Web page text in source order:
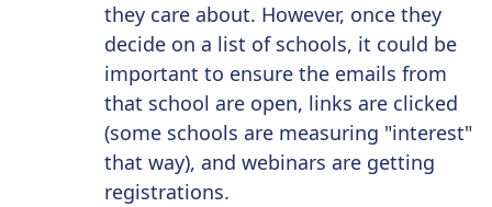
they care about. However, once they
decide on a list of schools, it could be
important to ensure the emails from
that school are open, links are clicked
(some schools are measuring "interest"
that way), and webinars are getting
registrations.